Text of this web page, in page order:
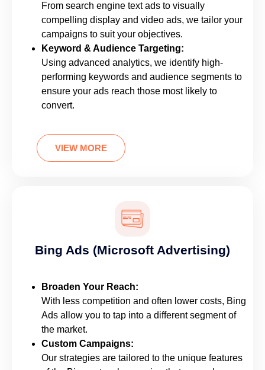
From search engine text ads to visually
compelling display and video ads, we tailor your
campaigns to suit your objectives.
Keyword & Audience Targeting:
Using advanced analytics, we identify high-
performing keywords and audience segments to
ensure your ads reach those most likely to
convert.
VIEW MORE
Bing Ads (Microsoft Advertising)
Broaden Your Reach:
With less competition and often lower costs, Bing
Ads allow you to tap into a different segment of
the market.
Custom Campaigns:
Our strategies are tailored to the unique features